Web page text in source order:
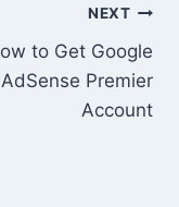
NEXT
to Get Google
AdSense Premier
Account